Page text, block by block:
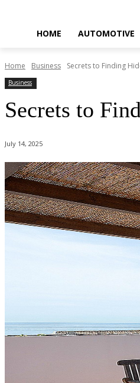
HOME AUTOMOTIVE
Home Business Secrets to Finding
Business
Secrets to
July 14, 2025